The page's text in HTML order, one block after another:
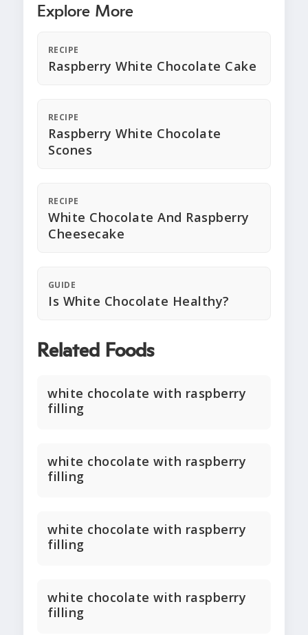
Explore More
RECIPE
Raspberry White Chocolate Cake
RECIPE
Raspberry White Chocolate
Scones
RECIPE
White Chocolate And Raspberry
Cheesecake
GUIDE
Is White Chocolate Healthy?
Related Foods
white chocolate with raspberry
filling
white chocolate with raspberry
filling
white chocolate with raspberry
filling
white chocolate with raspberry
filling